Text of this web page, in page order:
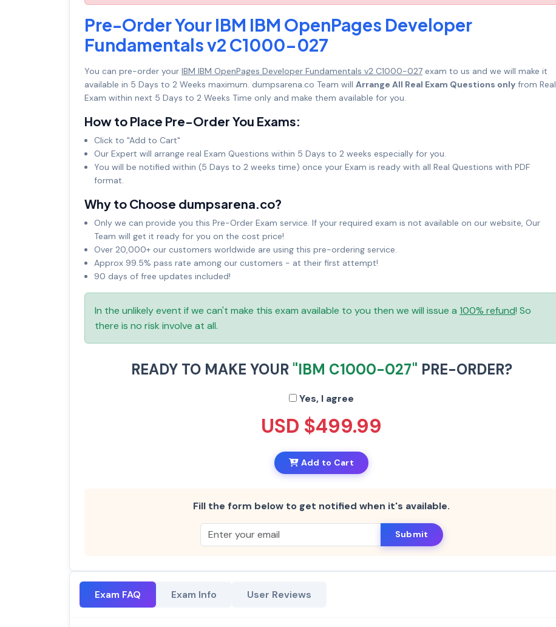
Pre-Order Your IBM IBM OpenPages Developer
Fundamentals v2 C1000-027
You can pre-order your IBM IBM OpenPages Developer Fundamentals v2 C1000-027 exam to us and we will make it
available in 5 Days to 2 Weeks maximum. dumpsarena.co Team will Arrange All Real Exam Questions only from Real
Exam within next 5 Days to 2 Weeks Time only and make them available for you.
How to Place Pre-Order You Exams:
Click to "Add to Cart"
Our Expert will arrange real Exam Questions within 5 Days to 2 weeks especially for you.
You will be notified within (5 Days to 2 weeks time) once your Exam is ready with all Real Questions with PDF
format.
Why to Choose dumpsarena.co?
Only we can provide you this Pre-Order Exam service. If your required exam is not available on our website, Our
Team will get it ready for you on the cost price!
Over 20,000+ our customers worldwide are using this pre-ordering service.
Approx 99.5% pass rate among our customers - at their first attempt!
90 days of free updates included!
In the unlikely event if we can't make this exam available to you then we will issue a 100% refund! So
there is no risk involve at all.
READY TO MAKE YOUR "IBM C1000-027" PRE-ORDER?
Yes, I agree
USD $499.99
Add to Cart
Fill the form below to get notified when it's available.
Submit
Exam FAQ Exam Info User Reviews